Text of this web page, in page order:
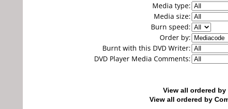
Media type:
Media size:
Burn speed:
Order by:
Burnt with this DVD Writer:
DVD Player Media Comments:
View all ordered by
View all ordered by